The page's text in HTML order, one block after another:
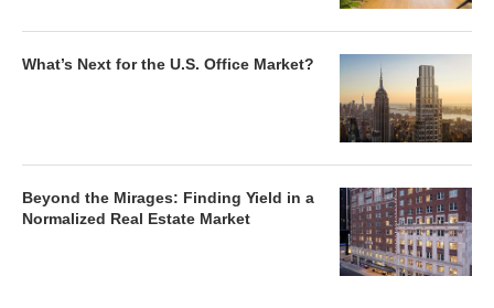
What’s Next for the U.S. Office Market?
Beyond the Mirages: Finding Yield in a
Normalized Real Estate Market